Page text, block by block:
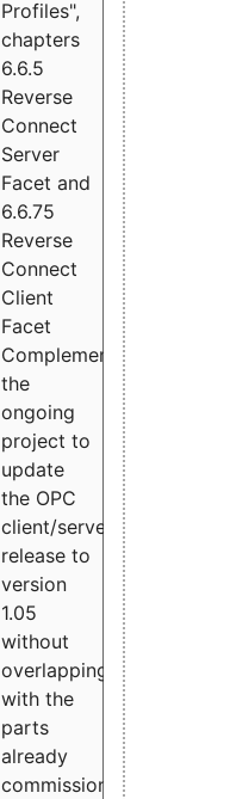
Profiles",
chapters
6.6.5
Reverse
Connect
Server
Facet and
6.6.75
Reverse
Connect
Client
Facet
Complement
the
ongoing
project to
update
the OPC
client/server
release to
version
1.05
without
overlapping
with the
parts
already
commissioned